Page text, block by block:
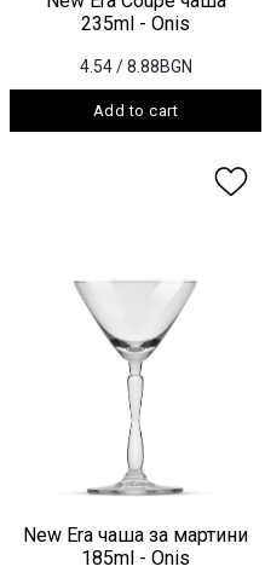
235ml - Onis
4.54 / 8.88BGN
Add to cart
New Era чаша за мартини
185ml - Onis